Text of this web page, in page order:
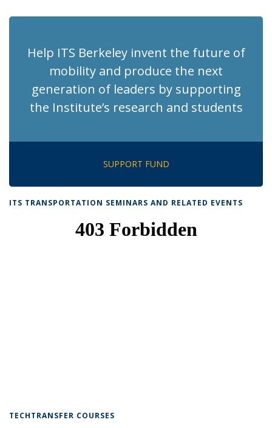
Help ITS Berkeley invent the future of
mobility and produce the next
generation of leaders by supporting
the Institute’s research and students
SUPPORT FUND
ITS TRANSPORTATION SEMINARS AND RELATED EVENTS
TECHTRANSFER COURSES